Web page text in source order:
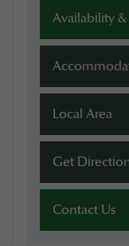
Availability
Local Area
Get
Contact Us